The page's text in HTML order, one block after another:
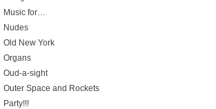
Music for…
Nudes
Old New York
Organs
Oud-a-sight
Outer Space and Rockets
Party!!!